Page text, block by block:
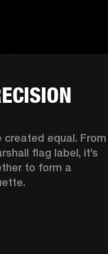
equal. From
flag label, it’s